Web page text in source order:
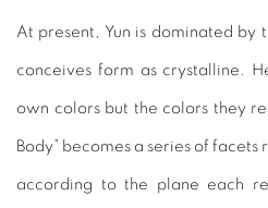
At present, Yun is dominated by
conceives form as crystalline.
own colors but the colors they
Body” becomes a series of
according to the plane each